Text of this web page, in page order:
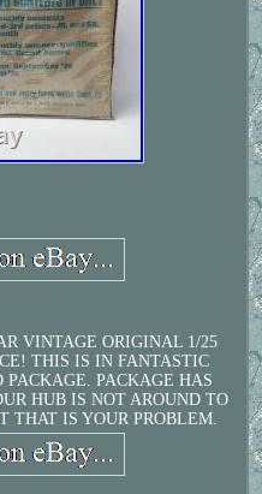
VINTAGE ORIGINAL 1/25
THIS IS IN FANTASTIC
PACKAGE HAS
HUB IS NOT AROUND TO
THAT IS YOUR PROBLEM.